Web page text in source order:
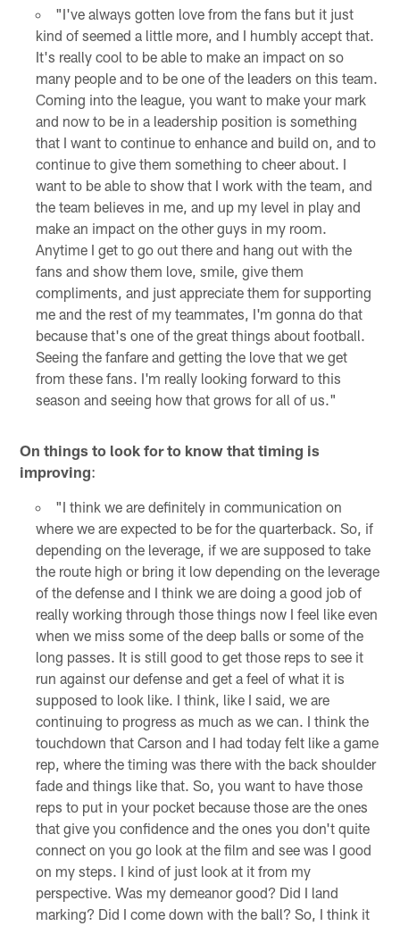
"I've always gotten love from the fans but it just
kind of seemed a little more, and I humbly accept that.
It's really cool to be able to make an impact on so
many people and to be one of the leaders on this team.
Coming into the league, you want to make your mark
and now to be in a leadership position is something
that I want to continue to enhance and build on, and to
continue to give them something to cheer about. I
want to be able to show that I work with the team, and
the team believes in me, and up my level in play and
make an impact on the other guys in my room.
Anytime I get to go out there and hang out with the
fans and show them love, smile, give them
compliments, and just appreciate them for supporting
me and the rest of my teammates, I'm gonna do that
because that's one of the great things about football.
Seeing the fanfare and getting the love that we get
from these fans. I'm really looking forward to this
season and seeing how that grows for all of us."
On things to look for to know that timing is
improving:
"I think we are definitely in communication on
where we are expected to be for the quarterback. So, if
depending on the leverage, if we are supposed to take
the route high or bring it low depending on the leverage
of the defense and I think we are doing a good job of
really working through those things now I feel like even
when we miss some of the deep balls or some of the
long passes. It is still good to get those reps to see it
run against our defense and get a feel of what it is
supposed to look like. I think, like I said, we are
continuing to progress as much as we can. I think the
touchdown that Carson and I had today felt like a game
rep, where the timing was there with the back shoulder
fade and things like that. So, you want to have those
reps to put in your pocket because those are the ones
that give you confidence and the ones you don't quite
connect on you go look at the film and see was I good
on my steps. I kind of just look at it from my
perspective. Was my demeanor good? Did I land
marking? Did I come down with the ball? So, I think it